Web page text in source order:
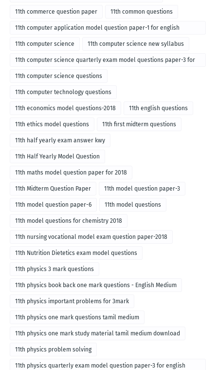
11th commerce question paper 11th common questions
11th computer application model question paper-1 for english
medium-2018
11th computer science 11th computer science new syllabus
11th computer science quarterly exam model questions paper-3 for
English medium-2018
11th computer science questions
11th computer technology questions
11th economics model questions-2018 11th english questions
11th ethics model questions 11th first midterm questions
11th half yearly exam answer kwy
11th Half Yearly Model Question
11th maths model question paper for 2018
11th Midterm Question Paper 11th model question paper-3
11th model question paper-6 11th model questions
11th model questions for chemistry 2018
11th nursing vocational model exam question paper-2018
11th Nutrition Dietetics exam model questions
11th physics 3 mark questions
11th physics book back one mark questions - English Medium
11th physics important problems for 3mark
11th physics one mark questions tamil medium
11th physics one mark study material tamil medium download
11th physics problem solving
11th physics quarterly exam model question paper-3 for english